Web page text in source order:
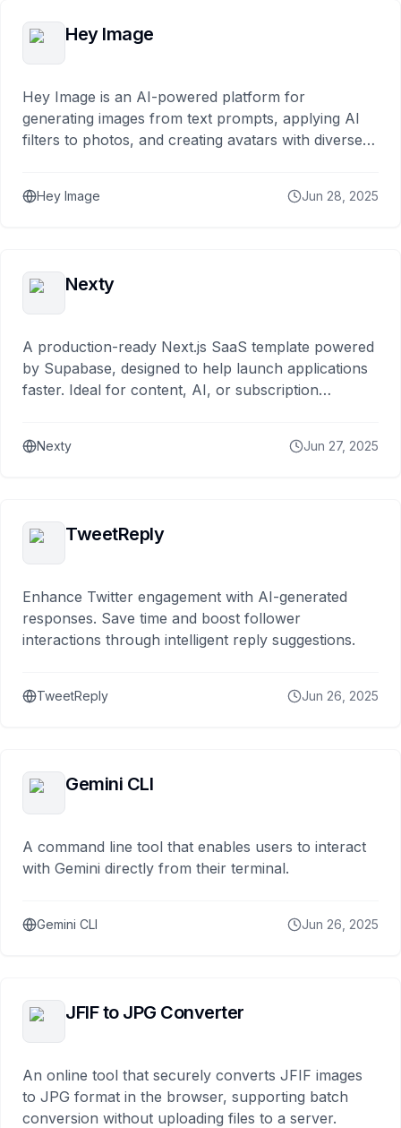
Hey Image
Hey Image is an AI-powered platform for
generating images from text prompts, applying AI
filters to photos, and creating avatars with diverse
Hey Image Jun 28, 2025
Nexty
A production-ready Next.js SaaS template powered
by Supabase, designed to help launch applications
faster. Ideal for content, AI, or subscription
Nexty Jun 27, 2025
TweetReply
Enhance Twitter engagement with AI-generated
responses. Save time and boost follower
interactions through intelligent reply suggestions.
TweetReply Jun 26, 2025
Gemini CLI
A command line tool that enables users to interact
with Gemini directly from their terminal.
Gemini CLI Jun 26, 2025
JFIF to JPG Converter
An online tool that securely converts JFIF images
to JPG format in the browser, supporting batch
conversion without uploading files to a server.